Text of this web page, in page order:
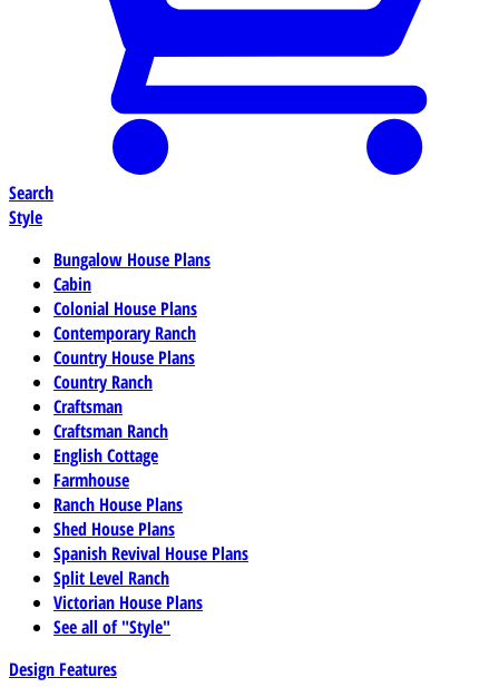
Search
Style
Bungalow House Plans
Cabin
Colonial House Plans
Contemporary Ranch
Country House Plans
Country Ranch
Craftsman
Craftsman Ranch
English Cottage
Farmhouse
Ranch House Plans
Shed House Plans
Spanish Revival House Plans
Split Level Ranch
Victorian House Plans
See all of "Style"
Design Features